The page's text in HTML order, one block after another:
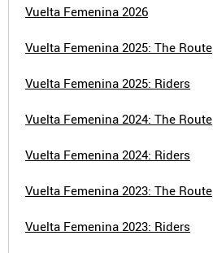
Vuelta Femenina 2026
Vuelta Femenina 2025: The Route
Vuelta Femenina 2025: Riders
Vuelta Femenina 2024: The Route
Vuelta Femenina 2024: Riders
Vuelta Femenina 2023: The Route
Vuelta Femenina 2023: Riders